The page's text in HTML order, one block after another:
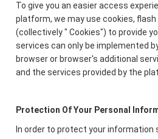
To give you an easier access
platform, we may use cookies,
(collectively " Cookies") to provide
services can only be implemented
browser or browser's additional
and the services provided by the
Protection Of Your Personal
In order to protect your